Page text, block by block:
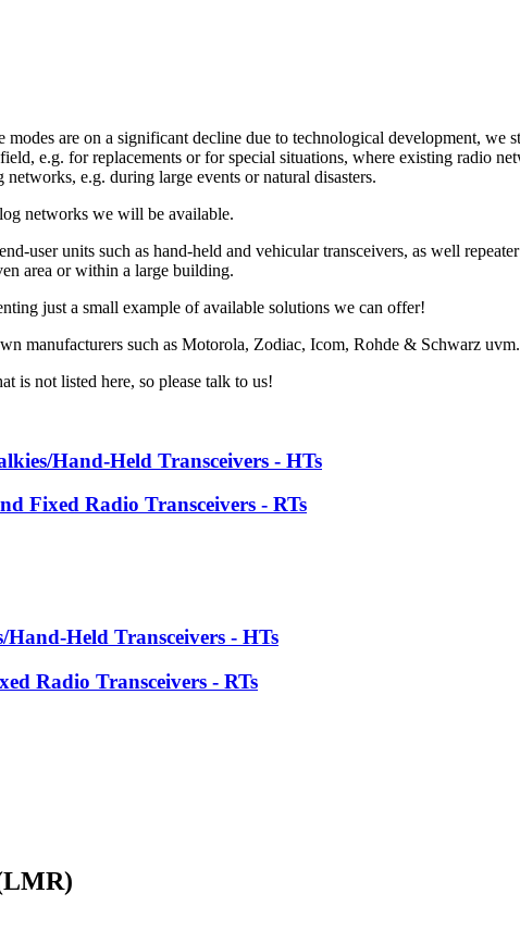
modes are on a significant decline due to technological development, we
e.g. for replacements or for special situations, where existing radio
e.g. during large events or natural disasters.
networks we will be available.
user units such as hand-held and vehicular transceivers, as well
area or within a large building.
just a small example of available solutions we can offer!
manufacturers such as Motorola, Zodiac, Icom, Rohde & Schwarz uvm.
is not listed here, so please talk to us!
Hand-Held Transceivers - HTs
Fixed Radio Transceivers - RTs
Held Transceivers - HTs
Radio Transceivers - RTs